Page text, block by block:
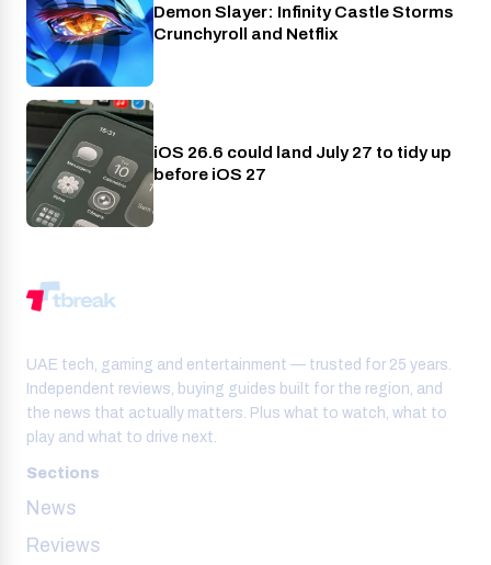
Crunchyroll
Demon Slayer: Infinity Castle Storms
Crunchyroll and Netflix
Phones
iOS 26.6 could land July 27 to tidy up
before iOS 27
UAE tech, gaming and entertainment — trusted for 25 years.
Independent reviews, buying guides built for the region, and
the news that actually matters. Plus what to watch, what to
play and what to drive next.
Sections
News
Reviews